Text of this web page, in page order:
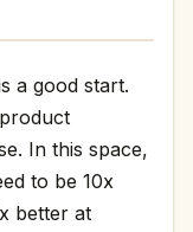
a good start.
In this space,
to be 10x
better at